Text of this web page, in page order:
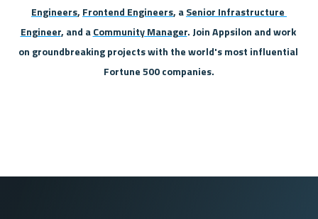
Engineers, Frontend Engineers, a Senior Infrastructure
Engineer, and a Community Manager. Join Appsilon and work
on groundbreaking projects with the world's most influential
Fortune 500 companies.